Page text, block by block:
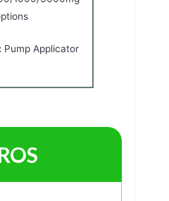
Pump Applicator